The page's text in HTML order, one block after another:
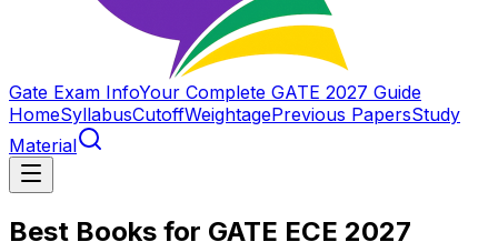
Gate Exam InfoYour Complete GATE 2027 Guide
HomeSyllabusCutoffWeightagePrevious PapersStudy
Material
Best Books for GATE ECE 2027